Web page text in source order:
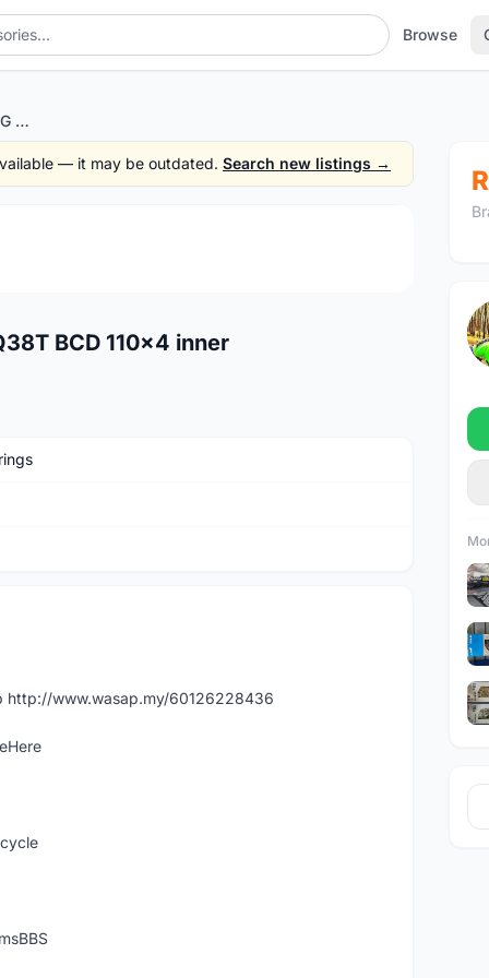
Browse
ROTOR QRING CHAINRING Q38T BCD 110x4 inner
— it may be outdated. Search new listings →
BCD 110x4 inner
http://www.wasap.my/60126228436